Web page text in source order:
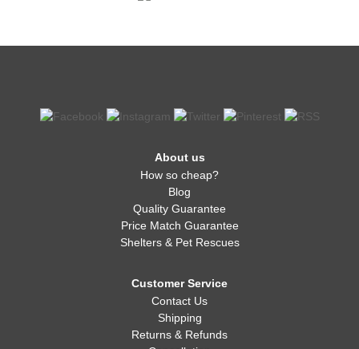
About us
How so cheap?
Blog
Quality Guarantee
Price Match Guarantee
Shelters & Pet Rescues
Customer Service
Contact Us
Shipping
Returns & Refunds